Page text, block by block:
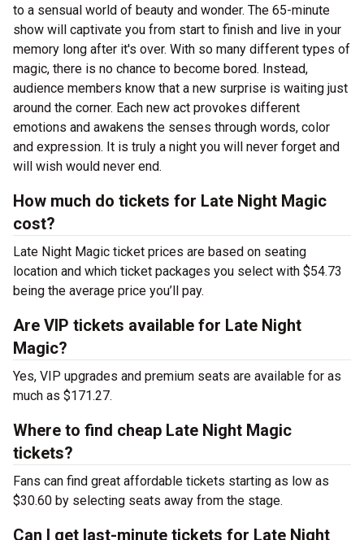
to a sensual world of beauty and wonder. The 65-minute
show will captivate you from start to finish and live in your
memory long after it's over. With so many different types of
magic, there is no chance to become bored. Instead,
audience members know that a new surprise is waiting just
around the corner. Each new act provokes different
emotions and awakens the senses through words, color
and expression. It is truly a night you will never forget and
will wish would never end.
How much do tickets for Late Night Magic
cost?
Late Night Magic ticket prices are based on seating
location and which ticket packages you select with $54.73
being the average price you’ll pay.
Are VIP tickets available for Late Night
Magic?
Yes, VIP upgrades and premium seats are available for as
much as $171.27.
Where to find cheap Late Night Magic
tickets?
Fans can find great affordable tickets starting as low as
$30.60 by selecting seats away from the stage.
Can I get last-minute tickets for Late Night